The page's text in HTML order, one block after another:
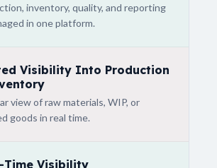
inventory, quality, and reporting
in one platform.
Visibility Into Production
view of raw materials, WIP, or
goods in real time.
Time Visibility